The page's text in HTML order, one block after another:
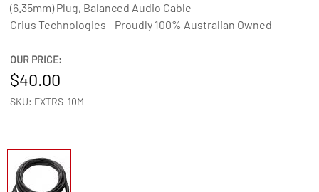
(6.35mm) Plug, Balanced Audio Cable
Crius Technologies - Proudly 100% Australian Owned
OUR PRICE:
40.00
SKU: FXTRS-10M